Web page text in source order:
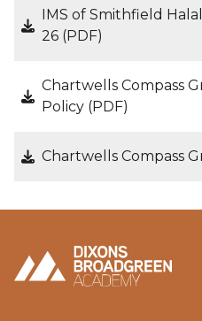
IMS of Smithfield
26 (PDF)
Chartwells Compass
Policy (PDF)
Chartwells Compass